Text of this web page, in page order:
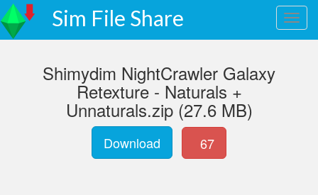
Sim File Share
Shimydim NightCrawler Galaxy
Retexture - Naturals +
Unnaturals.zip (27.6 MB)
Download 67